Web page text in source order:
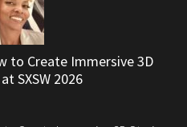
to Create Immersive 3D
SXSW 2026